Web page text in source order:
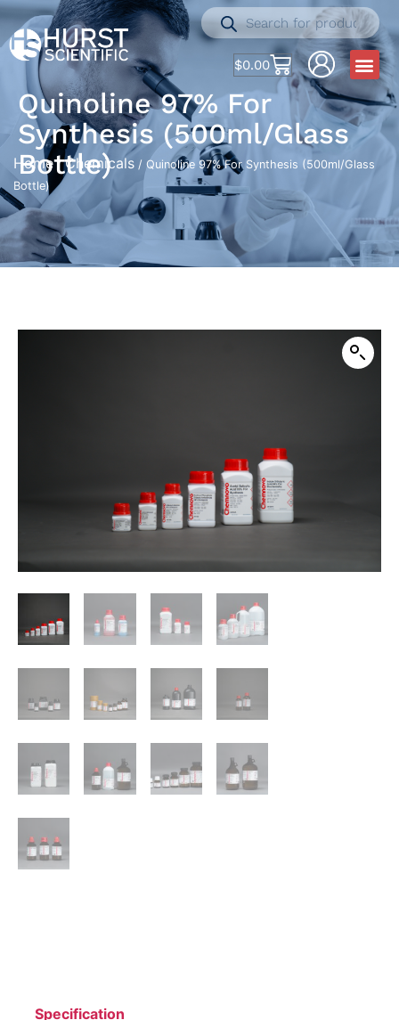
$0.00
Quinoline 97% For
Synthesis (500ml/Glass
Bottle)
Home/Chemicals / Quinoline 97% For Synthesis (500ml/Glass
Bottle)
Specification